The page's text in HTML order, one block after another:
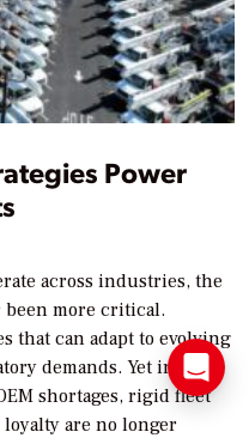
Power
across industries, the
been more critical.
that can adapt to evolving
demands. Yet in a
shortages, rigid fleet
are no longer